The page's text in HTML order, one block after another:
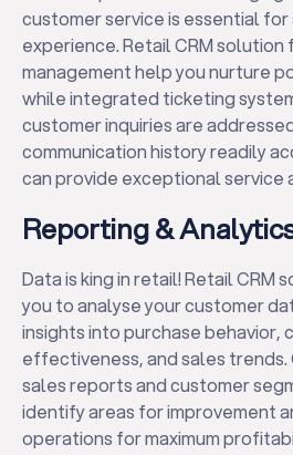
customer service is essential
experience. Retail CRM
management help you nurture
while integrated ticketing
customer inquiries are
communication history readily
can provide exceptional service
Reporting &
Data is king in retail! Retail CRM
you to analyse your customer
insights into purchase behavior,
effectiveness, and sales
sales reports and customer
identify areas for improvement
operations for maximum